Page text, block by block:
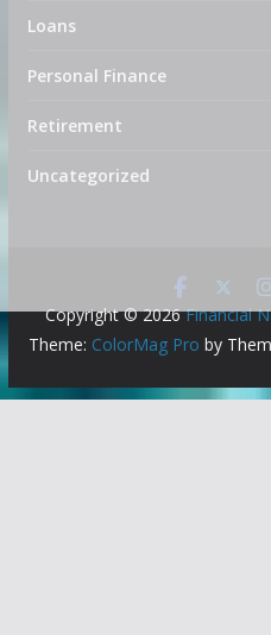
Loans
Personal Finance
Retirement
Uncategorized
Copyright © 2026Financial
Theme: ColorMag Pro by